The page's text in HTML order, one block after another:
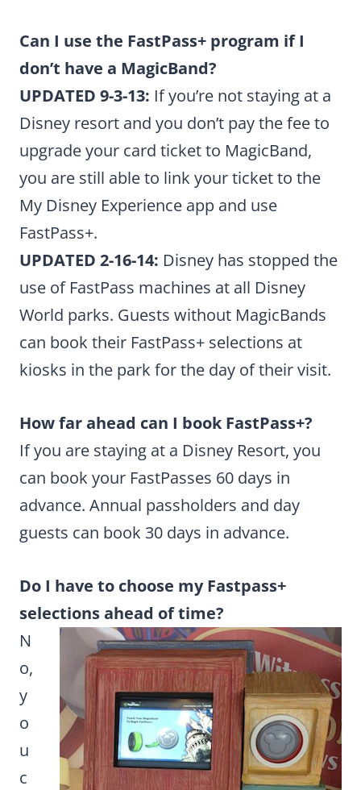
Can I use the FastPass+ program if I
don’t have a MagicBand?
UPDATED 9-3-13: If you’re not staying at a
Disney resort and you don’t pay the fee to
upgrade your card ticket to MagicBand,
you are still able to link your ticket to the
My Disney Experience app and use
FastPass+.
UPDATED 2-16-14: Disney has stopped the
use of FastPass machines at all Disney
World parks. Guests without MagicBands
can book their FastPass+ selections at
kiosks in the park for the day of their visit.
How far ahead can I book FastPass+?
If you are staying at a Disney Resort, you
can book your FastPasses 60 days in
advance. Annual passholders and day
guests can book 30 days in advance.
Do I have to choose my Fastpass+
selections ahead of time?
N
o,
y
o
u
c